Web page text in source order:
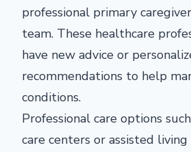
professional primary
team. These healthcare
have new advice or
recommendations to help
conditions.
Professional care options
care centers or assisted